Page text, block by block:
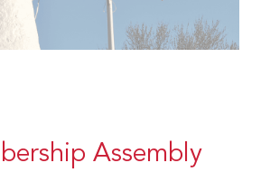
Assembly